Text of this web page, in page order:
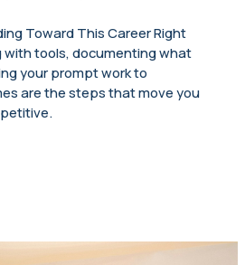
Toward This Career Right
with tools, documenting what
your prompt work to
are the steps that move you